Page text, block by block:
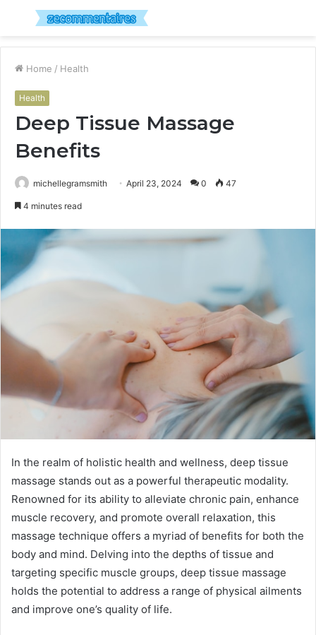
Menu
Home / Health
Health
Deep Tissue Massage
Benefits
michellegramsmith April 23, 2024 0 47
4 minutes read
In the realm of holistic health and wellness, deep tissue
massage stands out as a powerful therapeutic modality.
Renowned for its ability to alleviate chronic pain, enhance
muscle recovery, and promote overall relaxation, this
massage technique offers a myriad of benefits for both the
body and mind. Delving into the depths of tissue and
targeting specific muscle groups, deep tissue massage
holds the potential to address a range of physical ailments
and improve one’s quality of life.